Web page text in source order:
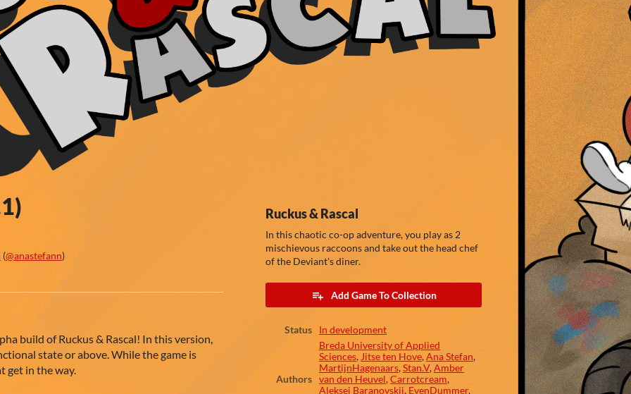
(@anastefann)
build of Ruckus & Rascal! In this version,
state or above. While the game is
get in the way.
Ruckus & Rascal
In this chaotic co-op adventure, you play as 2
mischievous raccoons and take out the head chef
of the Deviant's diner.
Add Game To Collection
Status In development
Authors
Breda University of Applied
Sciences, Jitse ten Hove,Ana Stefan,
MartijnHagenaars,Stan.V,Amber
van den Heuvel,Carrotcream,
Aleksej Baranovskij, EvenDummer,